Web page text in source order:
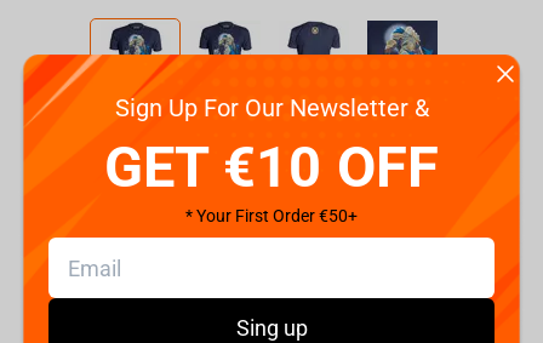
90560
M XXL
19.99
Sign Up For Our Newsletter &
GET €10 OFF
* Your First Order €50+
Sing up